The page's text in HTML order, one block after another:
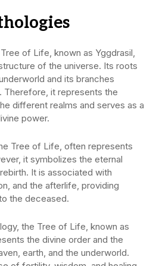
of Life, known as Yggdrasil,
of the universe. Its roots
and its branches
Therefore, it represents the
different realms and serves as a
power.
Tree of Life, often represents
it symbolizes the eternal
It is associated with
and the afterlife, providing
the deceased.
the Tree of Life, known as
the divine order and the
earth, and the underworld.